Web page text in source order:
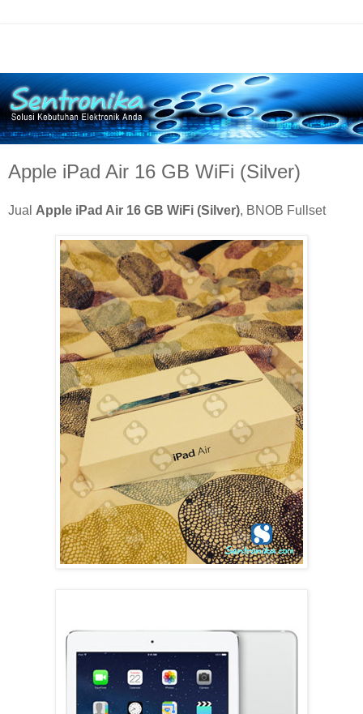
Apple iPad Air 16 GB WiFi (Silver)
Jual Apple iPad Air 16 GB WiFi (Silver), BNOB Fullset